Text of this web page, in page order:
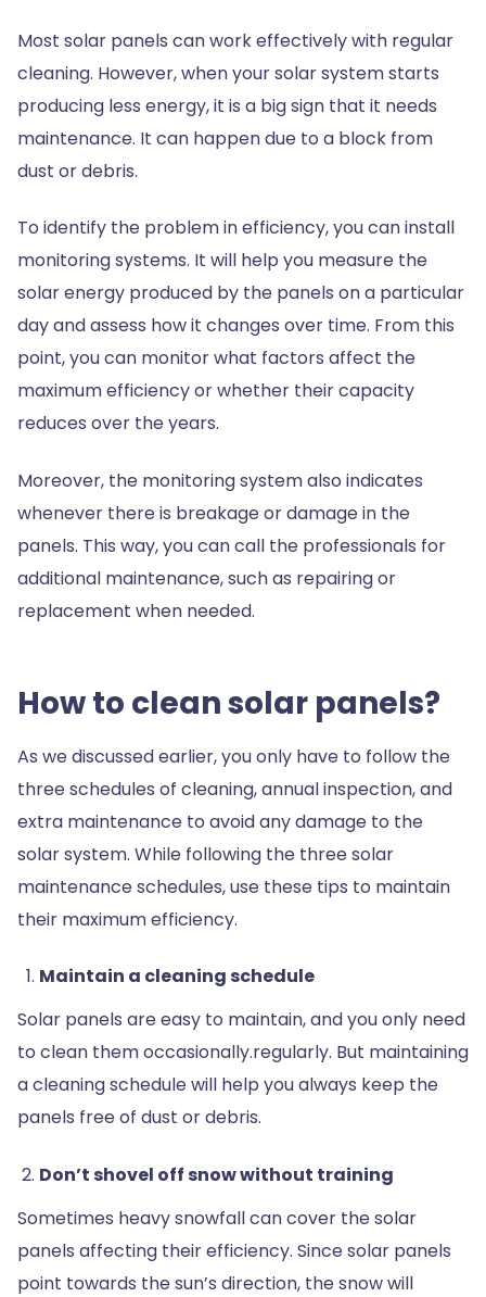
Most solar panels can work effectively with regular
cleaning. However, when your solar system starts
producing less energy, it is a big sign that it needs
maintenance. It can happen due to a block from
dust or debris.
To identify the problem in efficiency, you can install
monitoring systems. It will help you measure the
solar energy produced by the panels on a particular
day and assess how it changes over time. From this
point, you can monitor what factors affect the
maximum efficiency or whether their capacity
reduces over the years.
Moreover, the monitoring system also indicates
whenever there is breakage or damage in the
panels. This way, you can call the professionals for
additional maintenance, such as repairing or
replacement when needed.
How to clean solar panels?
As we discussed earlier, you only have to follow the
three schedules of cleaning, annual inspection, and
extra maintenance to avoid any damage to the
solar system. While following the three solar
maintenance schedules, use these tips to maintain
their maximum efficiency.
Maintain a cleaning schedule
Solar panels are easy to maintain, and you only need
to clean them occasionally.regularly. But maintaining
a cleaning schedule will help you always keep the
panels free of dust or debris.
Don’t shovel off snow without training
Sometimes heavy snowfall can cover the solar
panels affecting their efficiency. Since solar panels
point towards the sun’s direction, the snow will